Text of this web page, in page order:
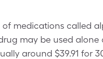
medications called
may be used
around $39.91 for